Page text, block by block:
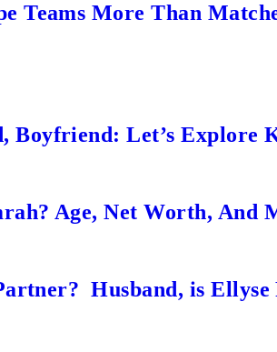
Teams More Than
Boyfriend: Let’s Explore
Age, Net Worth, And
Husband, is